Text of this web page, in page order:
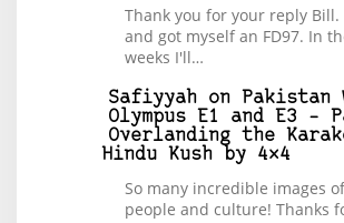
Thank you for your reply
and got myself an FD97. In
weeks I'll…
Safiyyah on
Pakistan
Olympus E1 and E3 –
Overlanding the
Hindu Kush by 4×4
So many incredible images
people and culture! Thanks